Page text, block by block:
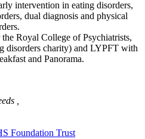
intervention in eating disorders,
dual diagnosis and physical
Royal College of Psychiatrists,
disorders charity) and LYPFT with
and Panorama.
,
Foundation Trust